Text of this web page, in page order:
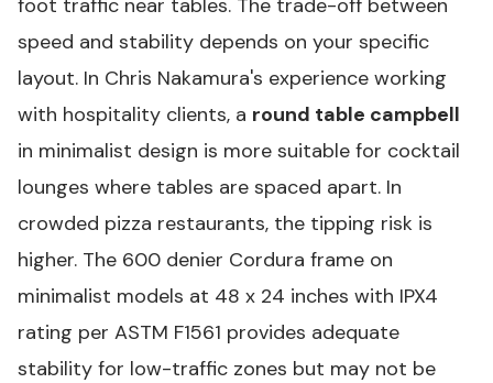
foot traffic near tables. The trade-off between
speed and stability depends on your specific
layout. In Chris Nakamura's experience working
with hospitality clients, a round table campbell
in minimalist design is more suitable for cocktail
lounges where tables are spaced apart. In
crowded pizza restaurants, the tipping risk is
higher. The 600 denier Cordura frame on
minimalist models at 48 x 24 inches with IPX4
rating per ASTM F1561 provides adequate
stability for low-traffic zones but may not be